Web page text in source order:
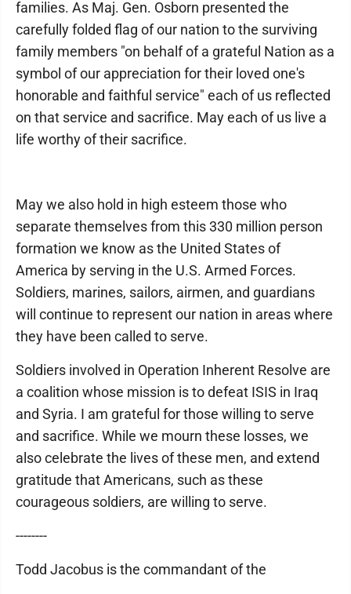
families. As Maj. Gen. Osborn presented the
carefully folded flag of our nation to the surviving
family members "on behalf of a grateful Nation as a
symbol of our appreciation for their loved one's
honorable and faithful service" each of us reflected
on that service and sacrifice. May each of us live a
life worthy of their sacrifice.
May we also hold in high esteem those who
separate themselves from this 330 million person
formation we know as the United States of
America by serving in the U.S. Armed Forces.
Soldiers, marines, sailors, airmen, and guardians
will continue to represent our nation in areas where
they have been called to serve.
Soldiers involved in Operation Inherent Resolve are
a coalition whose mission is to defeat ISIS in Iraq
and Syria. I am grateful for those willing to serve
and sacrifice. While we mourn these losses, we
also celebrate the lives of these men, and extend
gratitude that Americans, such as these
courageous soldiers, are willing to serve.
--------
Todd Jacobus is the commandant of the